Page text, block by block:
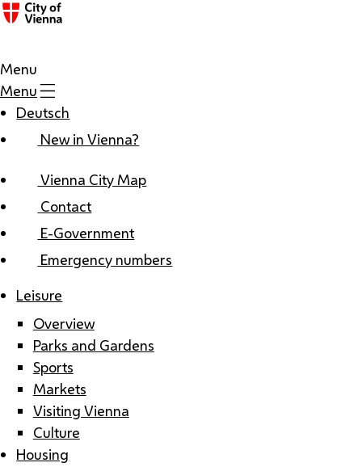
Menu
Menu
Deutsch
New in Vienna?
Vienna City Map
Contact
E-Government
Emergency numbers
Leisure
Overview
Parks and Gardens
Sports
Markets
Visiting Vienna
Culture
Housing